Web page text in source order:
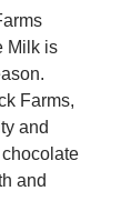
Milk is
Farms,
and
and